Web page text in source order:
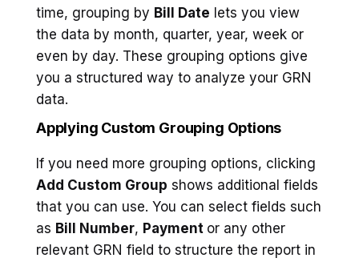
time, grouping by Bill Date lets you view
the data by month, quarter, year, week or
even by day. These grouping options give
you a structured way to analyze your GRN
data.
Applying Custom Grouping Options
If you need more grouping options, clicking
Add Custom Group shows additional fields
that you can use. You can select fields such
as Bill Number, Payment or any other
relevant GRN field to structure the report in